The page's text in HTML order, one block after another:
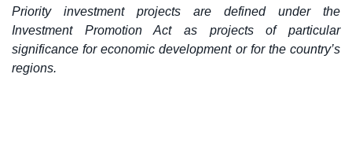
Priority investment projects are defined under the
Investment Promotion Act as projects of particular
significance for economic development or for the country’s
regions.